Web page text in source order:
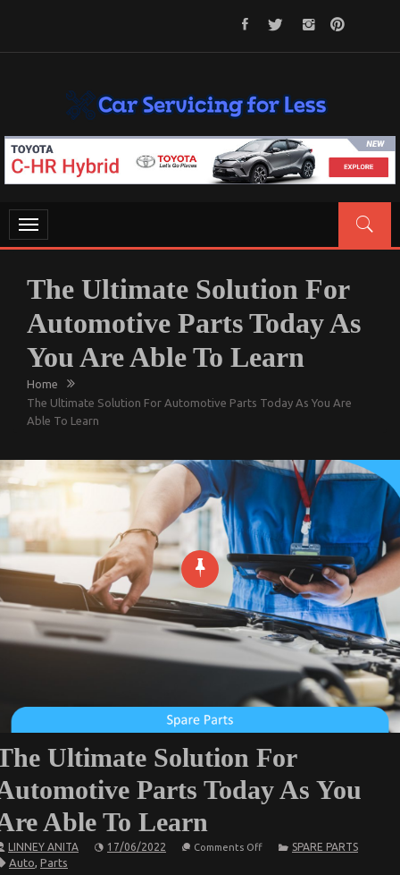
CAR SERVICING FOR LESS
Let’s Take Car Servicing Seriously
Toggle
navigation
The Ultimate Solution For
Automotive Parts Today As
You Are Able To Learn
Home
The Ultimate Solution For Automotive Parts Today As You Are
Able To Learn
Ultimate Solution For
Parts Today As You
Able To Learn
LINNEY ANITA 17/06/2022 Comments Offon
SPARE PARTS
Auto, Parts